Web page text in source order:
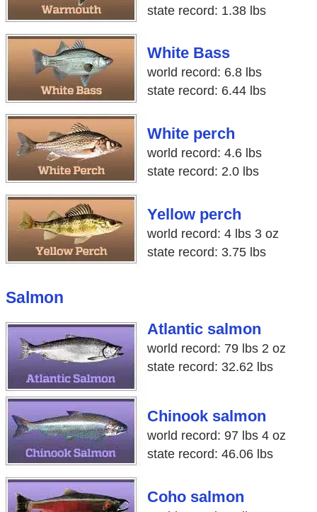
state record: 1.38 lbs
White Bass
world record: 6.8 lbs
state record: 6.44 lbs
White perch
world record: 4.6 lbs
state record: 2.0 lbs
Yellow perch
world record: 4 lbs 3 oz
state record: 3.75 lbs
Salmon
Atlantic salmon
world record: 79 lbs 2 oz
state record: 32.62 lbs
Chinook salmon
world record: 97 lbs 4 oz
state record: 46.06 lbs
Coho salmon